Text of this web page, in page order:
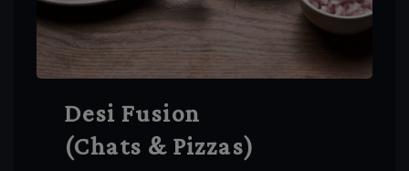
Desi Fusion
(Chats & Pizzas)